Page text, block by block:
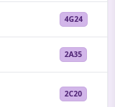
4G24
2A35
2C20